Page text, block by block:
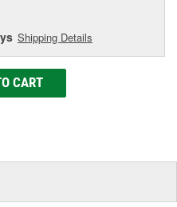
Shipping Details
CART